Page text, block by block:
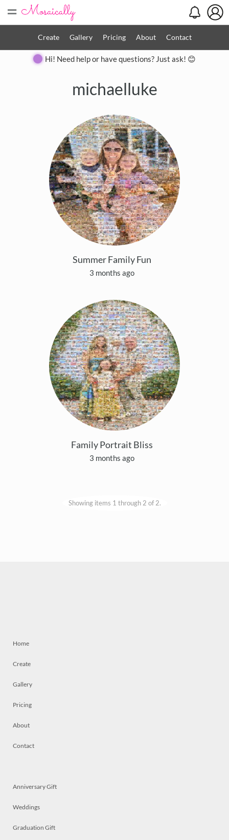
=
Create Gallery Pricing About Contact
Hi! Need help or have questions? Just ask! 😊
michaelluke
Summer Family Fun
3 months ago
Family Portrait Bliss
3 months ago
Showing items 1 through 2 of 2.
Home
Create
Gallery
Pricing
About
Contact
Anniversary Gift
Weddings
Graduation Gift